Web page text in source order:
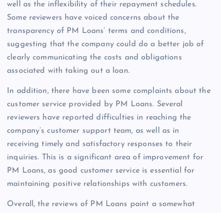
well as the inflexibility of their repayment schedules.
Some reviewers have voiced concerns about the
transparency of PM Loans’ terms and conditions,
suggesting that the company could do a better job of
clearly communicating the costs and obligations
associated with taking out a loan.
In addition, there have been some complaints about the
customer service provided by PM Loans. Several
reviewers have reported difficulties in reaching the
company’s customer support team, as well as in
receiving timely and satisfactory responses to their
inquiries. This is a significant area of improvement for
PM Loans, as good customer service is essential for
maintaining positive relationships with customers.
Overall, the reviews of PM Loans paint a somewhat